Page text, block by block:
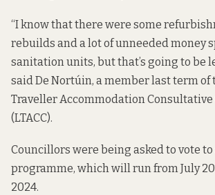
“I know that there were some
rebuilds and a lot of unneeded money
sanitation units, but that’s going to be
said De Nortúin, a member last term of
Traveller Accommodation
(LTACC).
Councillors were being asked to vote
programme, which will run from July
2024.